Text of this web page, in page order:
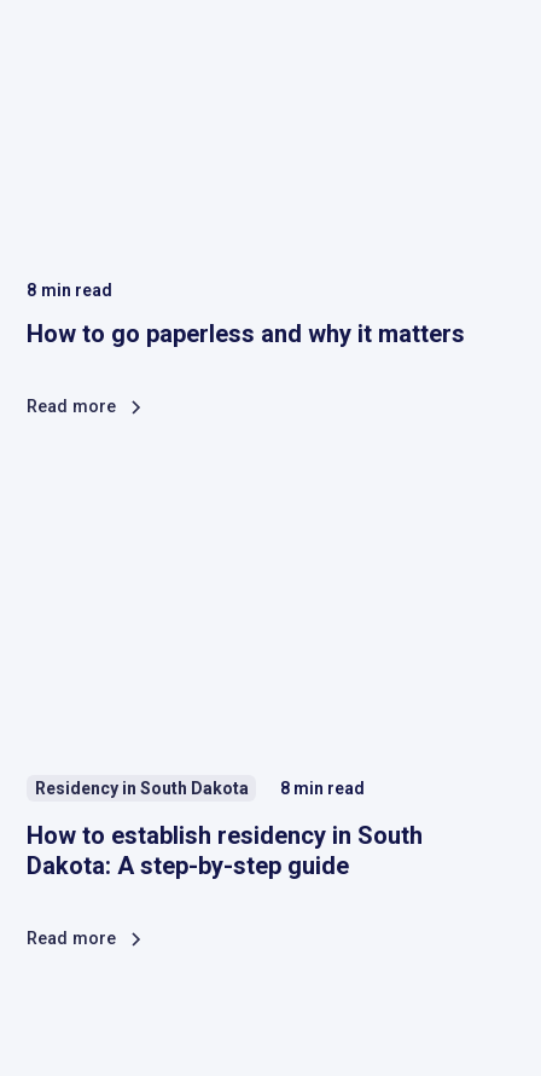
8 min read
How to go paperless and why it matters
Read more
Residency in South Dakota 8 min read
How to establish residency in South
Dakota: A step-by-step guide
Read more